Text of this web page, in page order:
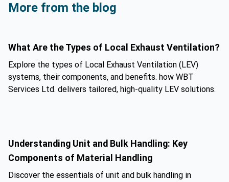
More from the blog
What Are the Types of Local Exhaust Ventilation?
Explore the types of Local Exhaust Ventilation (LEV)
systems, their components, and benefits. how WBT
Services Ltd. delivers tailored, high-quality LEV solutions.
Understanding Unit and Bulk Handling: Key
Components of Material Handling
Discover the essentials of unit and bulk handling in